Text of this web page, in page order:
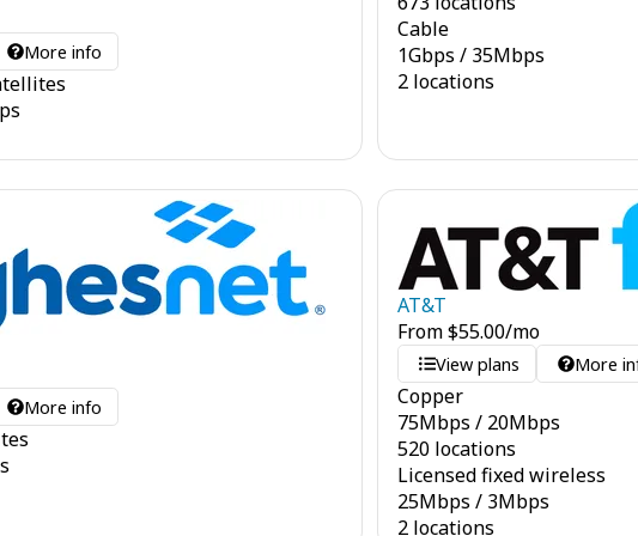
More info
Cable
1Gbps / 35Mbps
2 locations
More info
AT&T
From$55.00/mo
View plans More
Copper
75Mbps / 20Mbps
520 locations
Licensed fixed wireless
25Mbps / 3Mbps
2 locations